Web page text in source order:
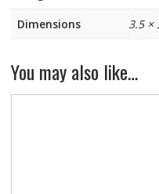
Dimensions
3.5 ×
You may also like…